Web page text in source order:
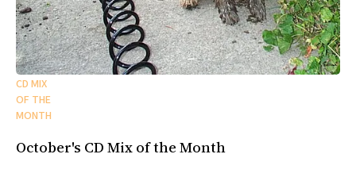
CD MIX
OF THE
MONTH
October's CD Mix of the Month